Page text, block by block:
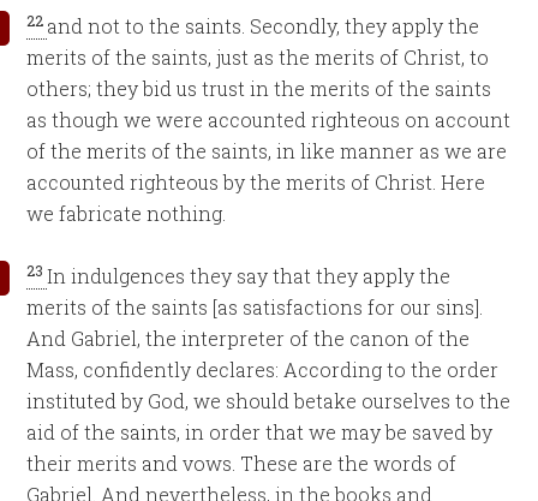
22 and not to the saints. Secondly, they apply the
merits of the saints, just as the merits of Christ, to
others; they bid us trust in the merits of the saints
as though we were accounted righteous on account
of the merits of the saints, in like manner as we are
accounted righteous by the merits of Christ. Here
we fabricate nothing.
23In indulgences they say that they apply the
merits of the saints [as satisfactions for our sins].
And Gabriel, the interpreter of the canon of the
Mass, confidently declares: According to the order
instituted by God, we should betake ourselves to the
aid of the saints, in order that we may be saved by
their merits and vows. These are the words of
Gabriel. And nevertheless, in the books and